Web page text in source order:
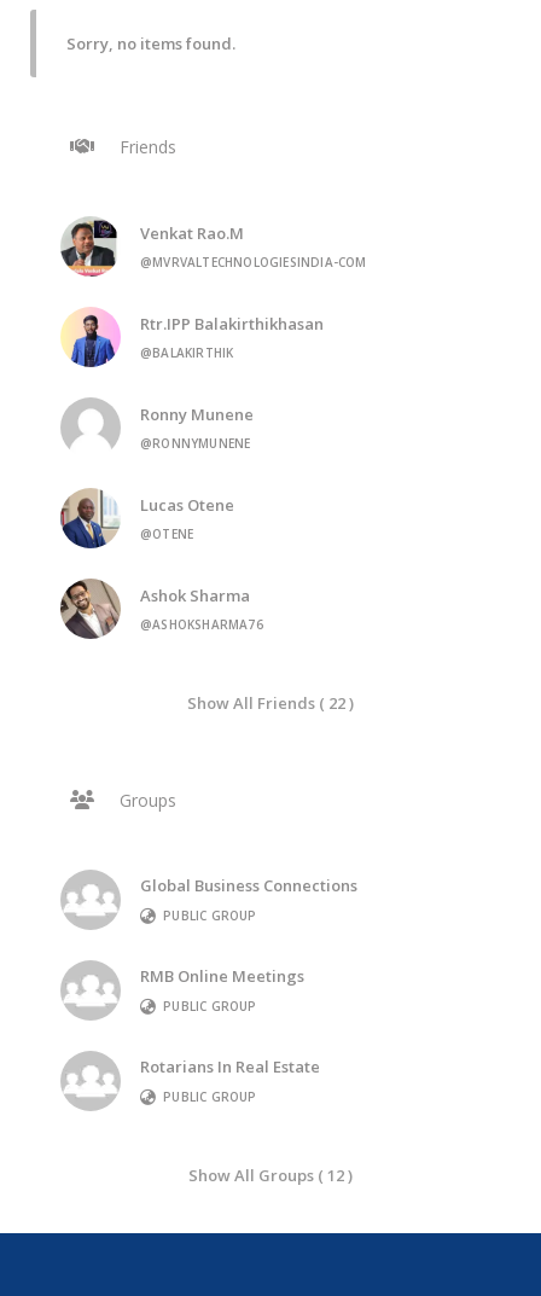
Sorry, no items found.
Friends
Venkat Rao.M
@MVRVALTECHNOLOGIESINDIA-COM
Rtr.IPP Balakirthikhasan
@BALAKIRTHIK
Ronny Munene
@RONNYMUNENE
Lucas Otene
@OTENE
Ashok Sharma
@ASHOKSHARMA76
Show All Friends ( 22 )
Groups
Global Business Connections
PUBLIC GROUP
RMB Online Meetings
PUBLIC GROUP
Rotarians In Real Estate
PUBLIC GROUP
Show All Groups ( 12 )